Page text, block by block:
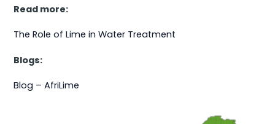
Read more:
The Role of Lime in Water Treatment
Blogs:
Blog – AfriLime